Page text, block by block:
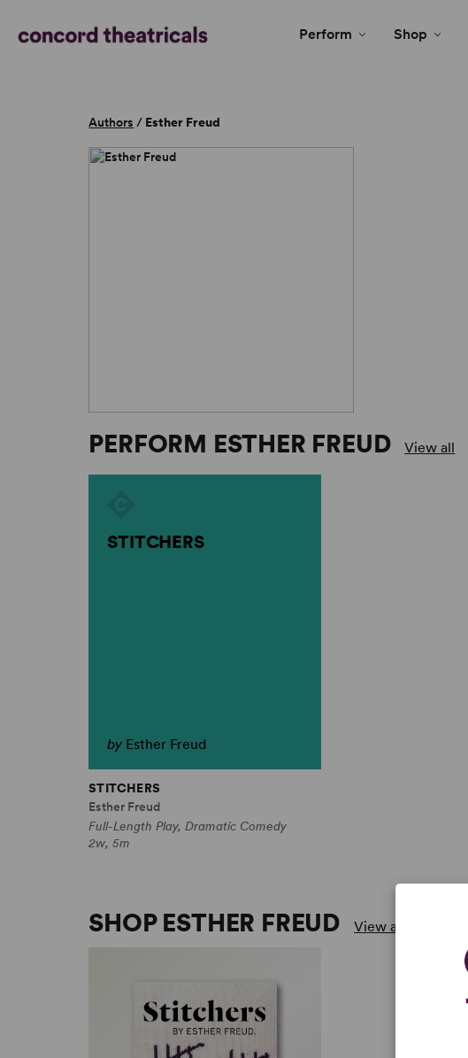
Perform Shop
Authors / Esther Freud
PERFORM ESTHER FREUD View all
STITCHERS
by Esther Freud
STITCHERS
Esther Freud
Full-Length Play, Dramatic Comedy
2w, 5m
SHOP ESTHER FREUD View all